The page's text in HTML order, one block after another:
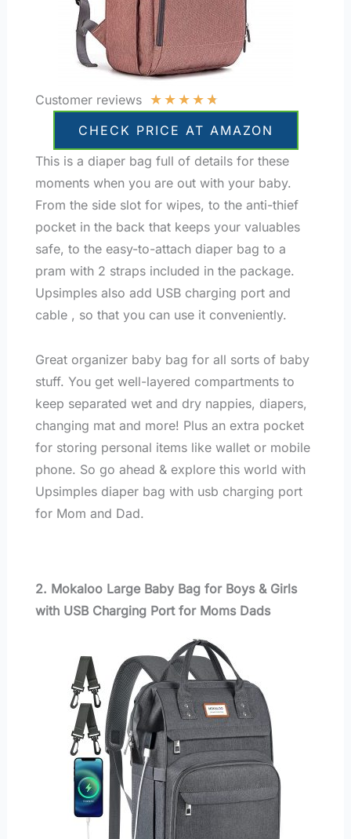
Customer reviews ★★★★★
CHECK PRICE AT AMAZON
This is a diaper bag full of details for these
moments when you are out with your baby.
From the side slot for wipes, to the anti-thief
pocket in the back that keeps your valuables
safe, to the easy-to-attach diaper bag to a
pram with 2 straps included in the package.
Upsimples also add USB charging port and
cable , so that you can use it conveniently.
Great organizer baby bag for all sorts of baby
stuff. You get well-layered compartments to
keep separated wet and dry nappies, diapers,
changing mat and more! Plus an extra pocket
for storing personal items like wallet or mobile
phone. So go ahead & explore this world with
Upsimples diaper bag with usb charging port
for Mom and Dad.
2. Mokaloo Large Baby Bag for Boys & Girls
with USB Charging Port for Moms Dads